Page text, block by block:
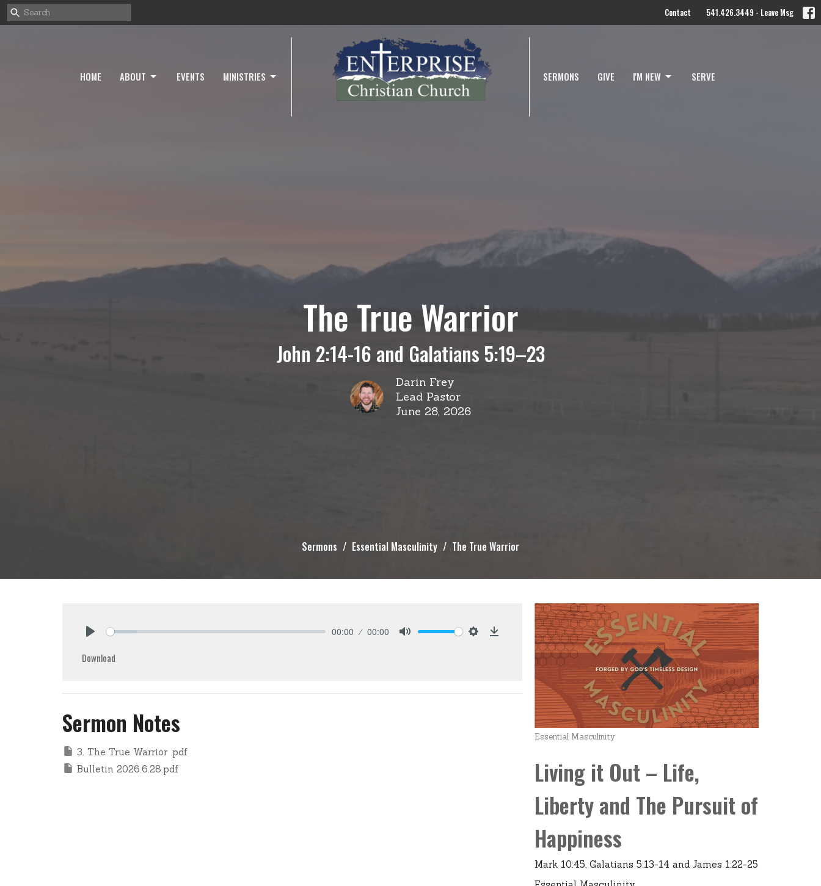
Contact 541.426.3449 - Leave Msg
HOME ABOUT EVENTS MINISTRIES SERMONS GIVE I'M NEW SERVE
The True Warrior
John 2:14-16 and Galatians 5:19–23
Darin Frey
Lead Pastor
June 28, 2026
Sermons Essential Masculinity The True Warrior
00:00 00:00
Download
Sermon Notes
3. The True Warrior .pdf
Bulletin 2026.6.28.pdf
Essential Masculinity
Living it Out – Life,
Liberty and The Pursuit of
Happiness
Mark 10:45, Galatians 5:13-14 and James 1:22-25